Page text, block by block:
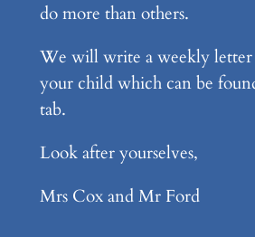
do more than others.
We will write a weekly letter
your child which can be
tab.
Look after yourselves,
Mrs Cox and Mr Ford